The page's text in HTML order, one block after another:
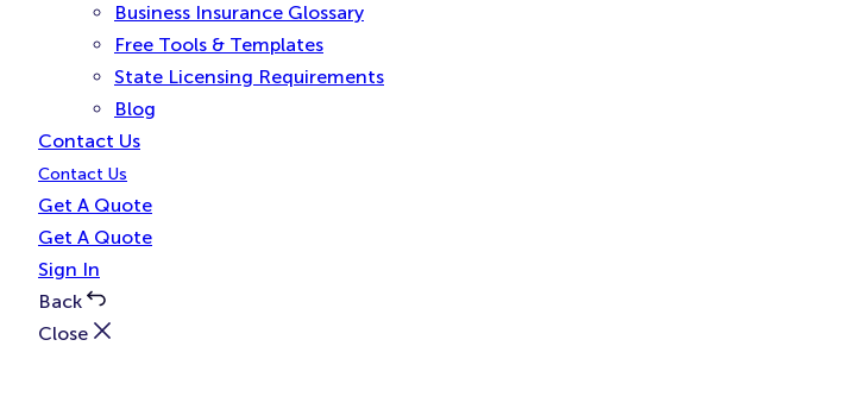
Business Insurance Glossary
Free Tools & Templates
State Licensing Requirements
Blog
Contact Us
Contact Us
Get A Quote
Get A Quote
Sign In
Back
Close